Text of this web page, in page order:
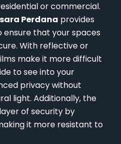
or commercial.
Perdana provides
that your spaces
With reflective or
make it more difficult
to see into your
privacy without
light. Additionally, the
of security by
it more resistant to